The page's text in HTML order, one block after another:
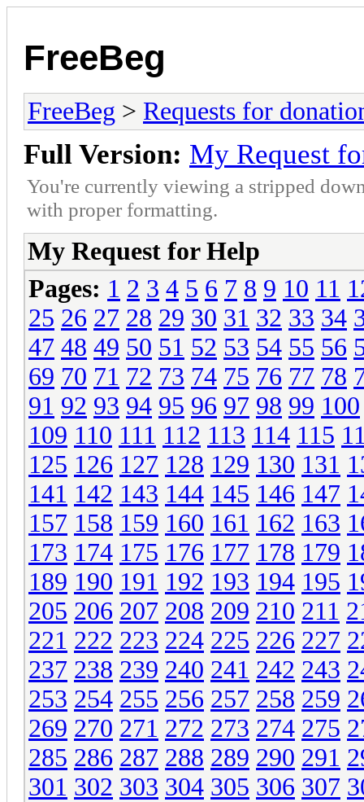
FreeBeg
FreeBeg > Requests for
Full Version: My Request
You're currently viewing a stripped
with proper formatting.
My Request for Help
Pages: 1 2 3 4 5 6 7 8 9 10 11
25 26 27 28 29 30 31 32 33 34
47 48 49 50 51 52 53 54 55 56
69 70 71 72 73 74 75 76 77 78
91 92 93 94 95 96 97 98 99 100
109 110 111 112 113 114 115
125 126 127 128 129 130 131
141 142 143 144 145 146 147
157 158 159 160 161 162 163
173 174 175 176 177 178 179
189 190 191 192 193 194 195
205 206 207 208 209 210 211
221 222 223 224 225 226 227
237 238 239 240 241 242 243
253 254 255 256 257 258 259
269 270 271 272 273 274 275
285 286 287 288 289 290 291
301 302 303 304 305 306 307